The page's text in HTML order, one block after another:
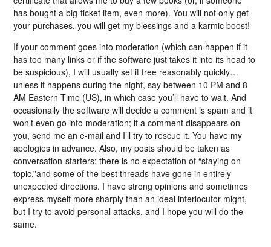
has bought a big-ticket item, even more). You will not only get
your purchases, you will get my blessings and a karmic boost!
If your comment goes into moderation (which can happen if it
has too many links or if the software just takes it into its head to
be suspicious), I will usually set it free reasonably quickly…
unless it happens during the night, say between 10 PM and 8
AM Eastern Time (US), in which case you’ll have to wait. And
occasionally the software will decide a comment is spam and it
won’t even go into moderation; if a comment disappears on
you, send me an e-mail and I’ll try to rescue it. You have my
apologies in advance. Also, my posts should be taken as
conversation-starters; there is no expectation of “staying on
topic,”and some of the best threads have gone in entirely
unexpected directions. I have strong opinions and sometimes
express myself more sharply than an ideal interlocutor might,
but I try to avoid personal attacks, and I hope you will do the
same.